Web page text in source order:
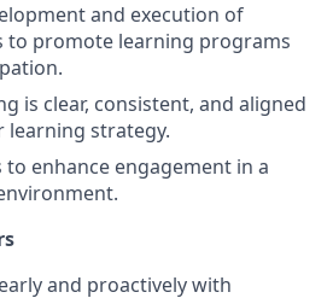
and execution of
to promote learning programs
is clear, consistent, and aligned
strategy.
enhance engagement in a
and proactively with